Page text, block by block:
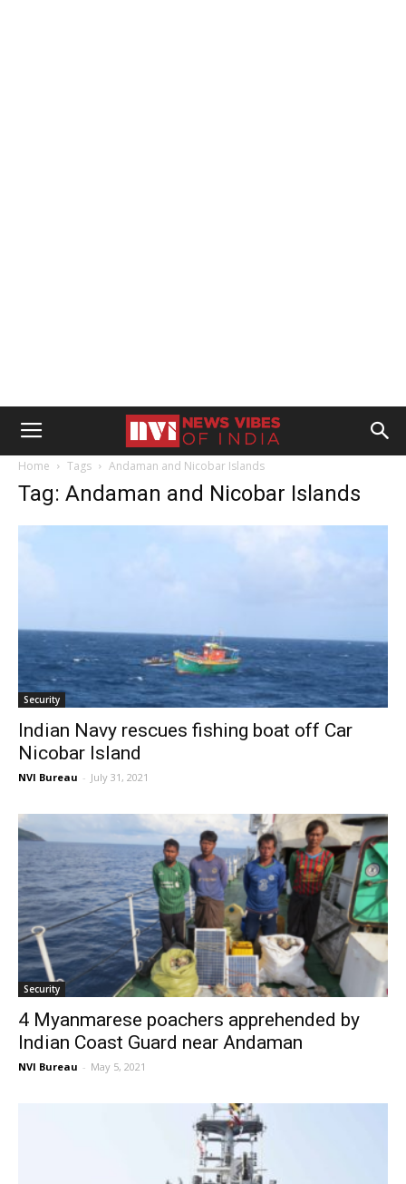
Home Tags Andaman and Nicobar Islands
Tag: Andaman and Nicobar Islands
Security
Indian Navy rescues fishing boat off Car
Nicobar Island
NVI Bureau - July 31, 2021
Security
4 Myanmarese poachers apprehended by
Indian Coast Guard near Andaman
NVI Bureau - May 5, 2021